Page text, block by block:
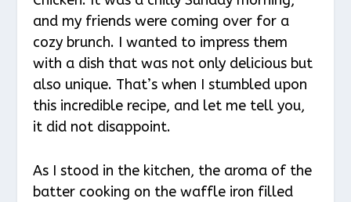
and my friends were coming over for a
cozy brunch. I wanted to impress them
with a dish that was not only delicious but
also unique. That’s when I stumbled upon
this incredible recipe, and let me tell you,
it did not disappoint.
As I stood in the kitchen, the aroma of the
batter cooking on the waffle iron filled